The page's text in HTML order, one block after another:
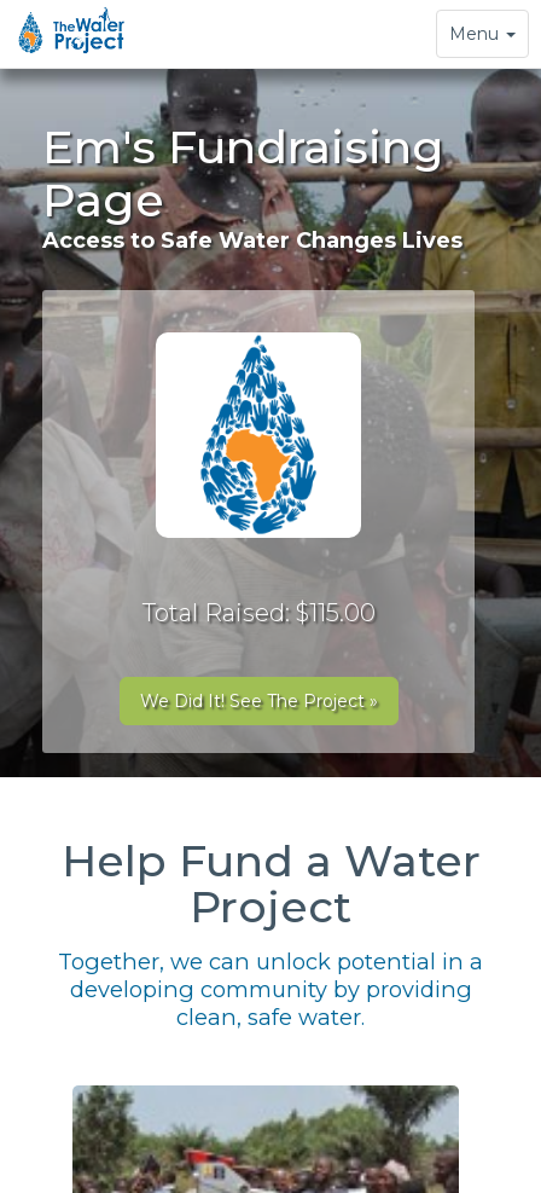
Toggle
navigation
Menu
Em's Fundraising
Page
Access to Safe Water Changes Lives
Total Raised: $115.00
We Did It! See The Project »
Help Fund a Water
Project
Together, we can unlock potential in a
developing community by providing
clean, safe water.